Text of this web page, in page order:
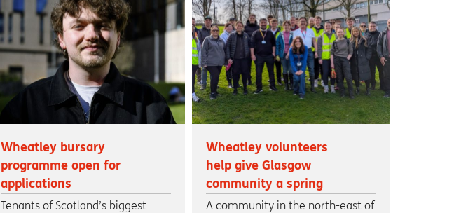
Wheatley bursary
programme open for
applications
Tenants of Scotland’s biggest
Wheatley volunteers
help give Glasgow
community a spring
clean
A community in the north-east of